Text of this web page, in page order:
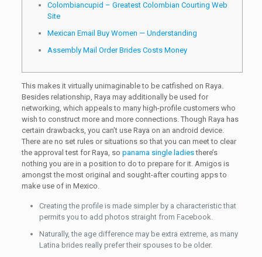
Colombiancupid – Greatest Colombian Courting Web
Site
Mexican Email Buy Women — Understanding
Assembly Mail Order Brides Costs Money
This makes it virtually unimaginable to be catfished on Raya.
Besides relationship, Raya may additionally be used for
networking, which appeals to many high-profile customers who
wish to construct more and more connections. Though Raya has
certain drawbacks, you can’t use Raya on an android device.
There are no set rules or situations so that you can meet to clear
the approval test for Raya, so panama single ladiesthere’s
nothing you are in a position to do to prepare for it. Amigos is
amongst the most original and sought-after courting apps to
make use of in Mexico.
Creating the profile is made simpler by a characteristic that
permits you to add photos straight from Facebook.
Naturally, the age difference may be extra extreme, as many
Latina brides really prefer their spouses to be older.